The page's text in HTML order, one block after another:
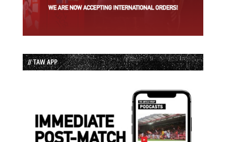
// TAW APP